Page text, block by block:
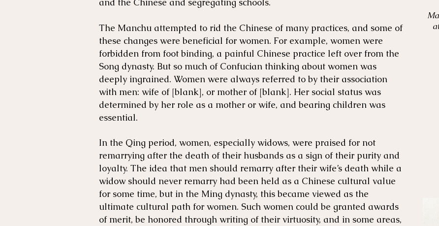
and the Chinese and segregating schools.
The Manchu attempted to rid the Chinese of many practices, and some of
these changes were beneficial for women. For example, women were
forbidden from foot binding, a painful Chinese practice left over from the
Song dynasty. But so much of Confucian thinking about women was
deeply ingrained. Women were always referred to by their association
with men: wife of [blank], or mother of [blank]. Her social status was
determined by her role as a mother or wife, and bearing children was
essential.
In the Qing period, women, especially widows, were praised for not
remarrying after the death of their husbands as a sign of their purity and
loyalty. The idea that men should remarry after their wife’s death while a
widow should never remarry had been held as a Chinese cultural value
for some time, but in the Ming dynasty, this became viewed as the
ultimate cultural path for women. Such women could be granted awards
of merit, be honored through writing of their virtuosity, and in some areas,